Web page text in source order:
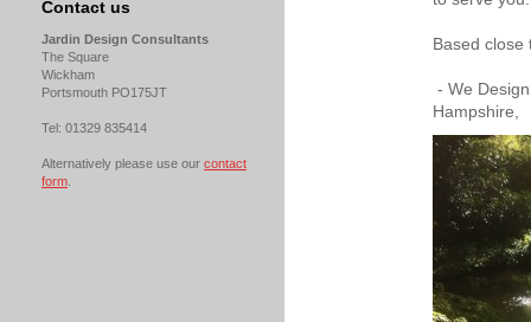
Based close
- We
Contact us
Jardin Design Consultants
The Square
Wickham
Portsmouth PO175JT
Tel: 01329 835414
Alternatively please use our contact
form